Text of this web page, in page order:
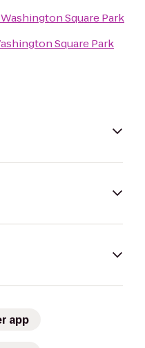
Washington Square Park
Square Park
app